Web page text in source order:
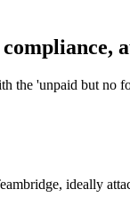
'unpaid but no
ideally